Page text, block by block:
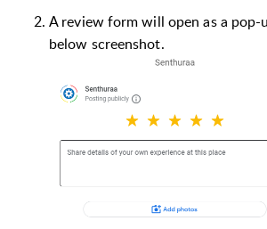
A review form will open as a pop-
below screenshot.